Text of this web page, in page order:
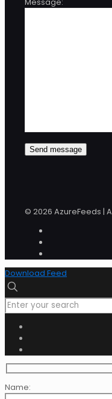
Message:
© 2026 AzureFeeds |
Download Feed
Name: